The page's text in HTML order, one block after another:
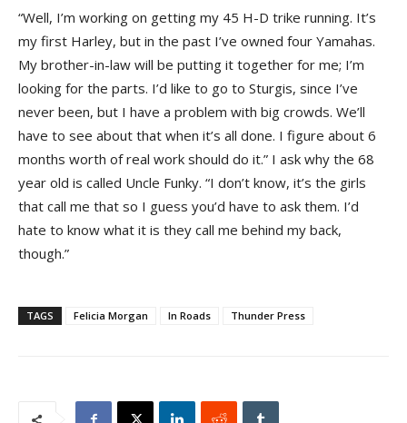
“Well, I’m working on getting my 45 H-D trike running. It’s
my first Harley, but in the past I’ve owned four Yamahas.
My brother-in-law will be putting it together for me; I’m
looking for the parts. I’d like to go to Sturgis, since I’ve
never been, but I have a problem with big crowds. We’ll
have to see about that when it’s all done. I figure about 6
months worth of real work should do it.” I ask why the 68
year old is called Uncle Funky. “I don’t know, it’s the girls
that call me that so I guess you’d have to ask them. I’d
hate to know what it is they call me behind my back,
though.”
TAGS Felicia Morgan In Roads Thunder Press